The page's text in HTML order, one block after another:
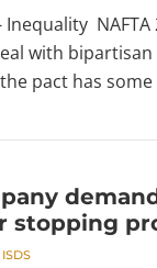
Inequality
with
the pact has
stopping